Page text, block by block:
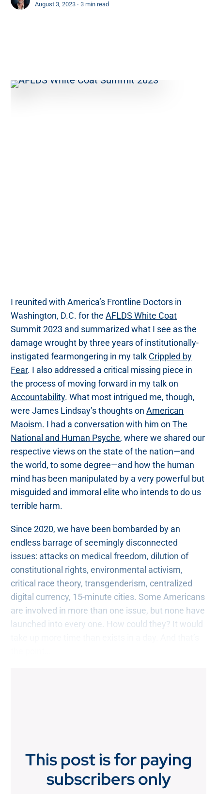
August 3, 2023 ∙3 min read
I reunited with America’s Frontline Doctors in
Washington, D.C. for theAFLDS White Coat
Summit 2023 and summarized what I see as the
damage wrought by three years of institutionally-
instigated fearmongering in my talk Crippled by
Fear. I also addressed a critical missing piece in
the process of moving forward in my talk on
Accountability. What most intrigued me, though,
were James Lindsay’s thoughts onAmerican
Maoism. I had a conversation with him onThe
National and Human Psyche, where we shared our
respective views on the state of the nation—and
the world, to some degree—and how the human
mind has been manipulated by a very powerful but
misguided and immoral elite who intends to do us
terrible harm.
Since 2020, we have been bombarded by an
endless barrage of seemingly disconnected
issues: attacks on medical freedom, dilution of
constitutional rights, environmental activism,
critical race theory, transgenderism, centralized
digital currency, 15-minute cities. Some Americans
are involved in more than one issue, but none have
launched into every one. How could they? It would
This post is for paying
subscribers only